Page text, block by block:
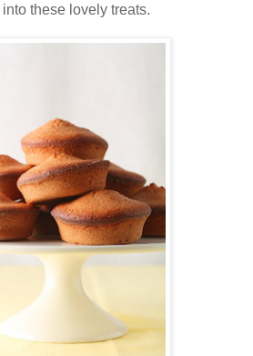
into these lovely treats.